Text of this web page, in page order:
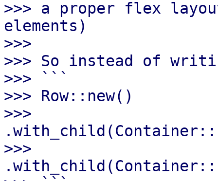
>>> a proper flex
elements)
>>>
>>> So instead of
>>> ```
>>> Row::new()
>>>
>>>